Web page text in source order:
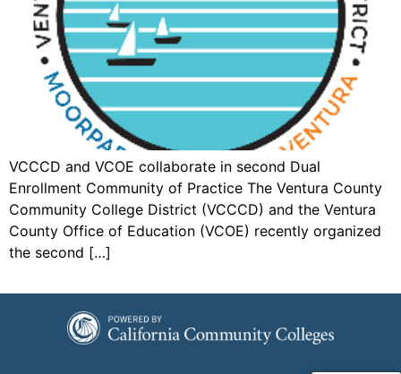
VCCCD and VCOE collaborate in second Dual
Enrollment Community of Practice The Ventura County
Community College District (VCCCD) and the Ventura
County Office of Education (VCOE) recently organized
the second […]